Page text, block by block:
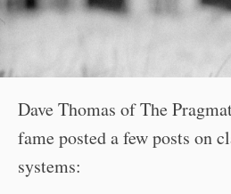
Dave Thomas of The
fame posted a few posts on
systems: